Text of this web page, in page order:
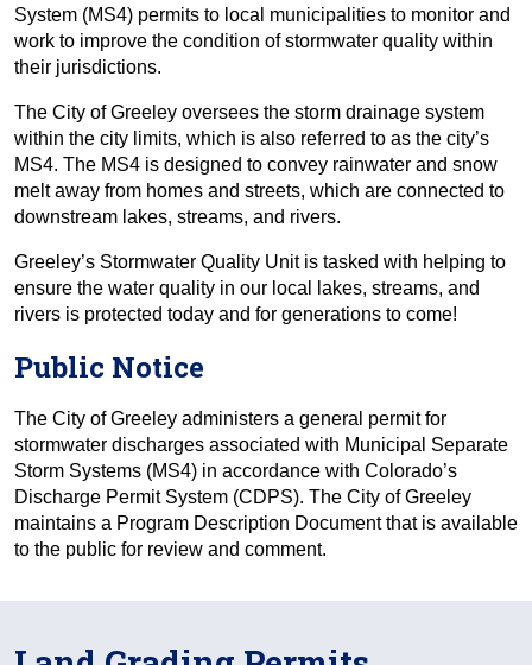
System (MS4) permits to local municipalities to monitor and
work to improve the condition of stormwater quality within
their jurisdictions.
The City of Greeley oversees the storm drainage system
within the city limits, which is also referred to as the city’s
MS4. The MS4 is designed to convey rainwater and snow
melt away from homes and streets, which are connected to
downstream lakes, streams, and rivers.
Greeley’s Stormwater Quality Unit is tasked with helping to
ensure the water quality in our local lakes, streams, and
rivers is protected today and for generations to come!
Public Notice
The City of Greeley administers a general permit for
stormwater discharges associated with Municipal Separate
Storm Systems (MS4) in accordance with Colorado’s
Discharge Permit System (CDPS). The City of Greeley
maintains a Program Description Document that is available
to the public for review and comment.